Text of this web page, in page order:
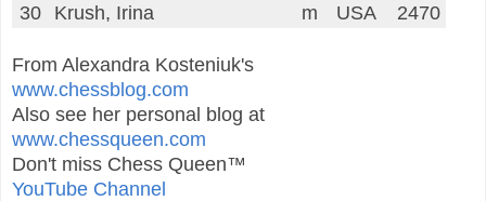
30
Krush, Irina m USA 2470
From Alexandra Kosteniuk's
www.chessblog.com
Also see her personal blog at
www.chessqueen.com
Don't miss Chess Queen™
YouTube Channel